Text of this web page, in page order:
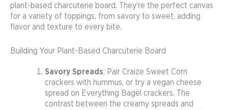
plant-based charcuterie board. They’re the perfect canvas
for a variety of toppings, from savory to sweet, adding
flavor and texture to every bite.
Building Your Plant-Based Charcuterie Board
Savory Spreads: Pair Craize Sweet Corn
crackers with hummus, or try a vegan cheese
spread on Everything Bagel crackers. The
contrast between the creamy spreads and